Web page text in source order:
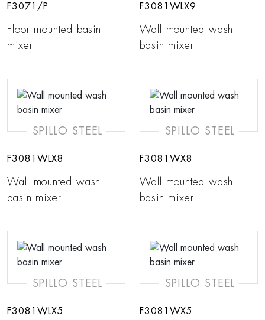
F3071/P
Floor mounted basin
mixer
F3081WLX9
Wall mounted wash
basin mixer
SPILLO STEEL
F3081WLX8
Wall mounted wash
basin mixer
SPILLO STEEL
F3081WX8
Wall mounted wash
basin mixer
SPILLO STEEL
F3081WLX5
SPILLO STEEL
F3081WX5